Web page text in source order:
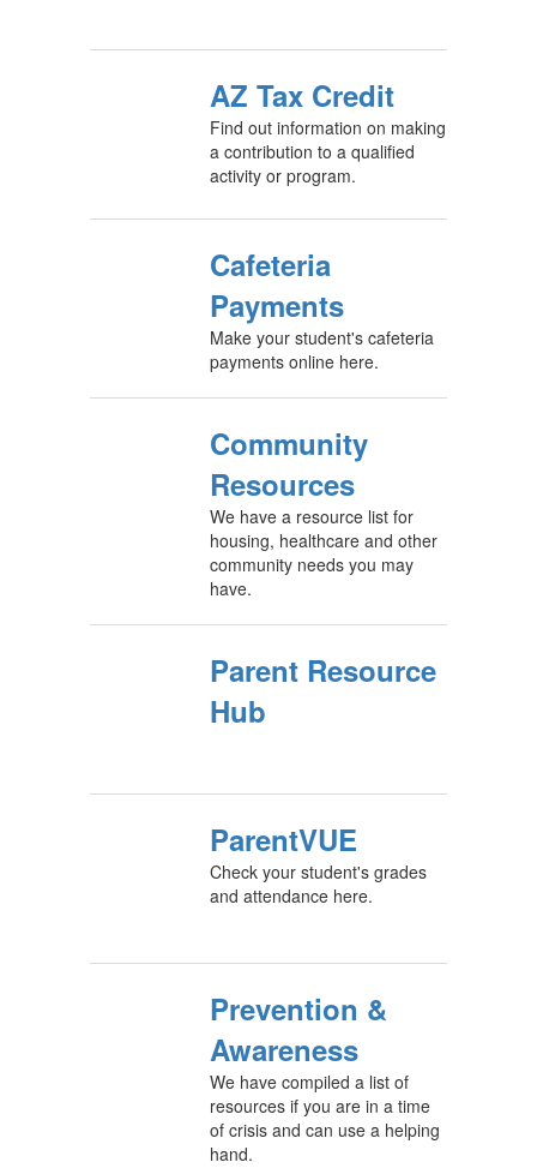
AZ Tax Credit
Find out information on making
a contribution to a qualified
activity or program.
Cafeteria
Payments
Make your student's cafeteria
payments online here.
Community
Resources
We have a resource list for
housing, healthcare and other
community needs you may
have.
Parent Resource
Hub
ParentVUE
Check your student's grades
and attendance here.
Prevention &
Awareness
We have compiled a list of
resources if you are in a time
of crisis and can use a helping
hand.